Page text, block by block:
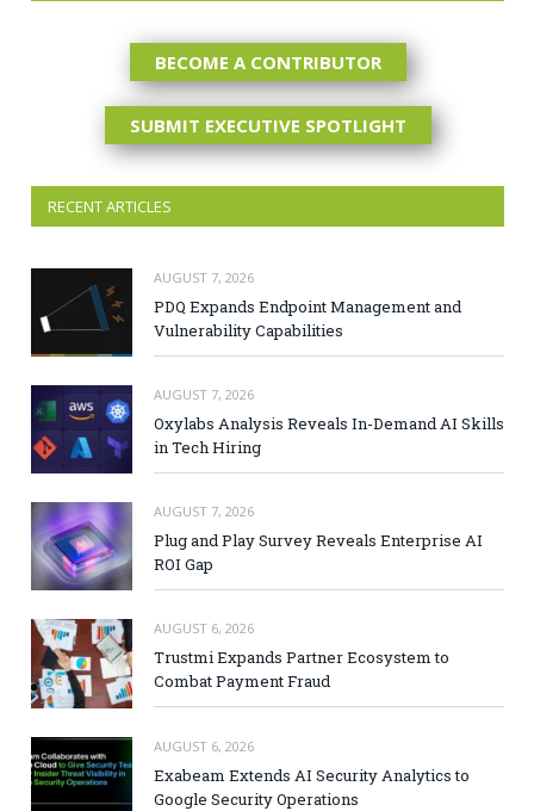
BECOME A CONTRIBUTOR
SUBMIT EXECUTIVE SPOTLIGHT
RECENT ARTICLES
AUGUST 7, 2026
PDQ Expands Endpoint Management and
Vulnerability Capabilities
AUGUST 7, 2026
Oxylabs Analysis Reveals In-Demand AI Skills
in Tech Hiring
AUGUST 7, 2026
Plug and Play Survey Reveals Enterprise AI
ROI Gap
AUGUST 6, 2026
Trustmi Expands Partner Ecosystem to
Combat Payment Fraud
AUGUST 6, 2026
Exabeam Extends AI Security Analytics to
Google Security Operations